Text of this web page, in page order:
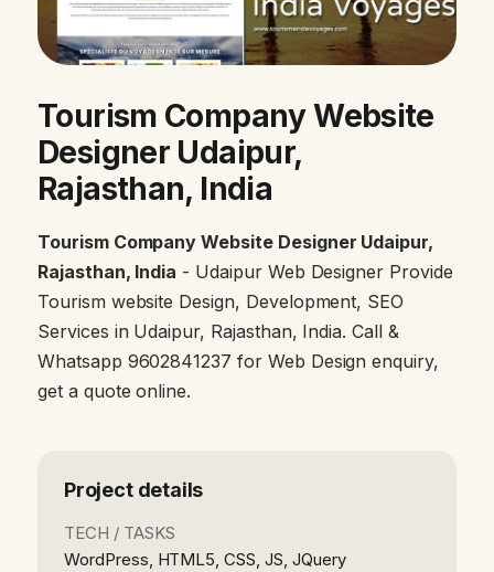
Tourism Company Website
Designer Udaipur,
Rajasthan, India
Tourism Company Website Designer Udaipur,
Rajasthan, India - Udaipur Web Designer Provide
Tourism website Design, Development, SEO
Services in Udaipur, Rajasthan, India. Call &
Whatsapp 9602841237 for Web Design enquiry,
get a quote online.
Project details
TECH / TASKS
WordPress, HTML5, CSS, JS, JQuery